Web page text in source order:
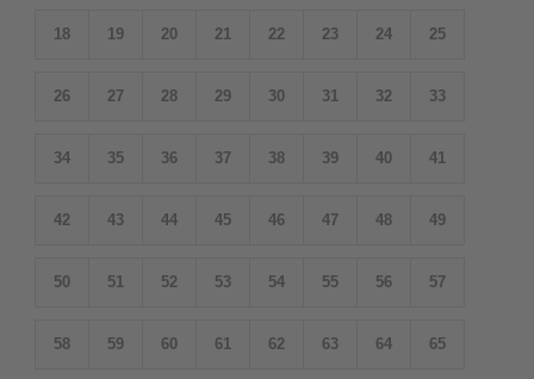
18 19 20 21 22 23 24 25
26 27 28 29 30 31 32 33
34 35 36 37 38 39 40 41
42 43 44 45 46 47 48 49
50 51 52 53 54 55 56 57
58 59 60 61 62 63 64 65